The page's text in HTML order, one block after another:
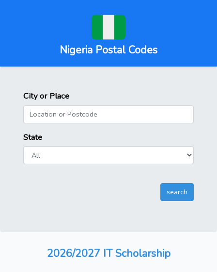
Nigeria Postal Codes
City or Place
State
2026/2027 IT Scholarship